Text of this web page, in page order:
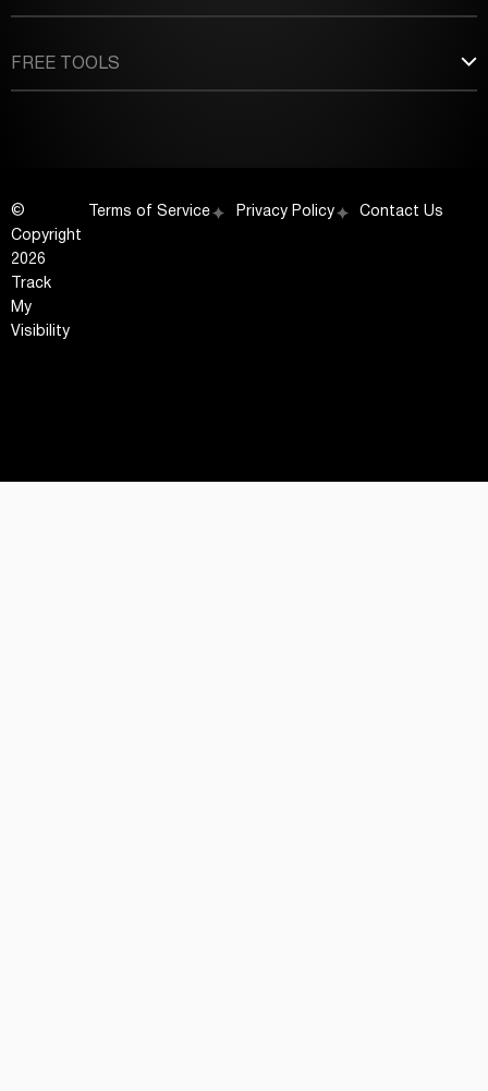
FREE TOOLS
©
Copyright
2026
Track
My
Visibility
Terms of Service Privacy Policy Contact Us